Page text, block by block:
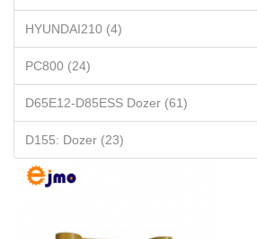
HYUNDAI210 (4)
PC800 (24)
D65E12-D85ESS Dozer (61)
D155: Dozer (23)